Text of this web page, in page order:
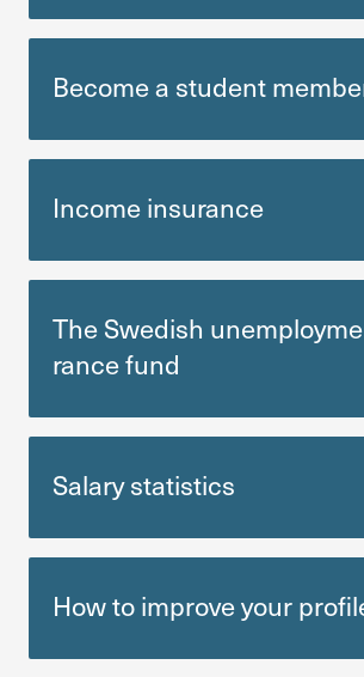
Become a student
Income insu­rance
The Swedish
rance fund
Salary statistics
How to improve your